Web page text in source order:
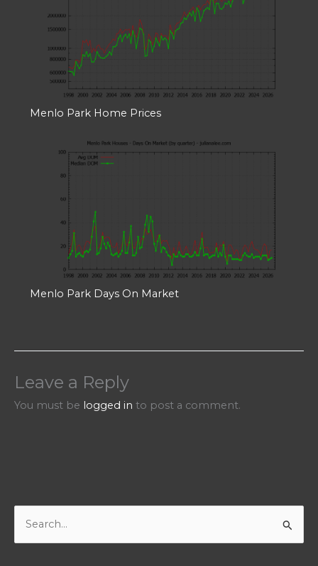
Menlo Park Home Prices
Menlo Park Days On Market
Leave a Reply
You must be logged in to post a comment.